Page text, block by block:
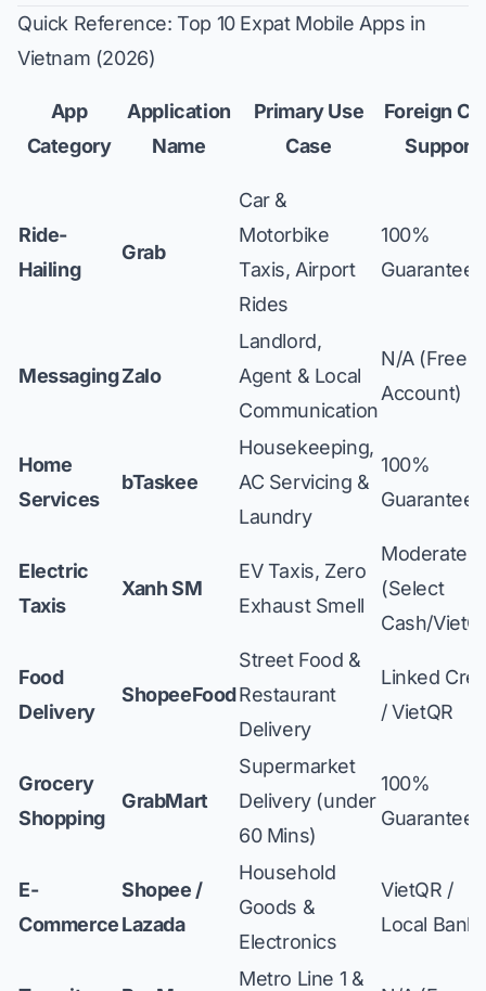
Quick Reference: Top 10 Expat Mobile Apps in
Vietnam (2026)
App
Category
Application
Name
Primary Use
Case
Foreign
Support
Ride-
Hailing
Grab
Car &
Motorbike
Taxis, Airport
Rides
100%
Guaranteed
MessagingZalo
Landlord,
Agent & Local
Communication
N/A (Free
Account)
Home
Services
bTaskee
Housekeeping,
AC Servicing &
Laundry
100%
Guaranteed
Electric
Taxis
Xanh SM
EV Taxis, Zero
Exhaust Smell
Moderate
(Select
Cash/
Food
Delivery
ShopeeFood
Street Food &
Restaurant
Delivery
Linked
/ VietQR
Grocery
Shopping
GrabMart
Supermarket
Delivery (under
60 Mins)
100%
Guaranteed
E-
Commerce
Shopee /
Lazada
Household
Goods &
Electronics
VietQR /
Local Bank
Metro Line 1 &